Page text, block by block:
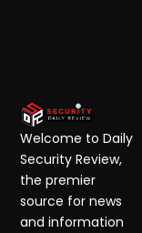
Welcome to Daily
Security Review,
the premier
source for news
and information